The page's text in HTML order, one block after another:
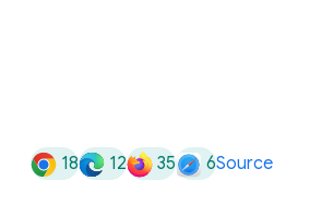
18 12 35 6Source